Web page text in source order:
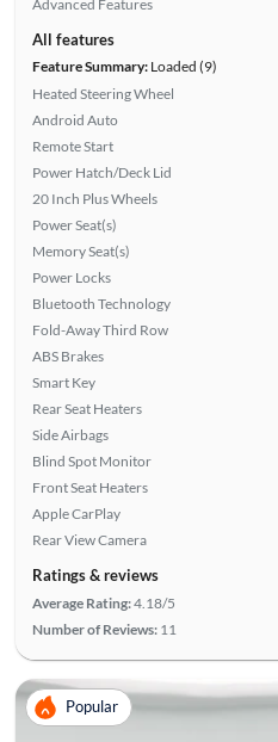
Advanced Features
All features
Feature Summary:Loaded (9)
Heated Steering Wheel
Android Auto
Remote Start
Power Hatch/Deck Lid
20 Inch Plus Wheels
Power Seat(s)
Memory Seat(s)
Power Locks
Bluetooth Technology
Fold-Away Third Row
ABS Brakes
Smart Key
Rear Seat Heaters
Side Airbags
Blind Spot Monitor
Front Seat Heaters
Apple CarPlay
Rear View Camera
Ratings & reviews
Average Rating:4.18/5
Number of Reviews: 11
Popular